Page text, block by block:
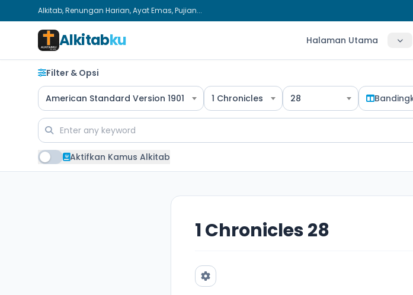
Alkitab, Renungan Harian, Ayat Emas, Pujian...
Alkitabku Halaman Utama
Filter & Opsi
American Standard Version 1901 1 Chronicles 28
Aktifkan Kamus Alkitab
1 Chronicles 28